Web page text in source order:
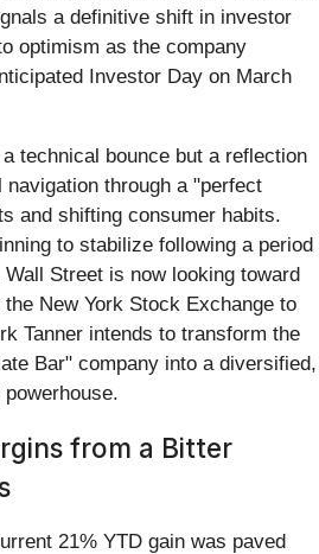
a definitive shift in investor
optimism as the company
Investor Day on March
technical bounce but a reflection
through a "perfect
and shifting consumer habits.
to stabilize following a period
Street is now looking toward
New York Stock Exchange to
Tanner intends to transform the
Bar" company into a diversified,
from a Bitter
21% YTD gain was paved